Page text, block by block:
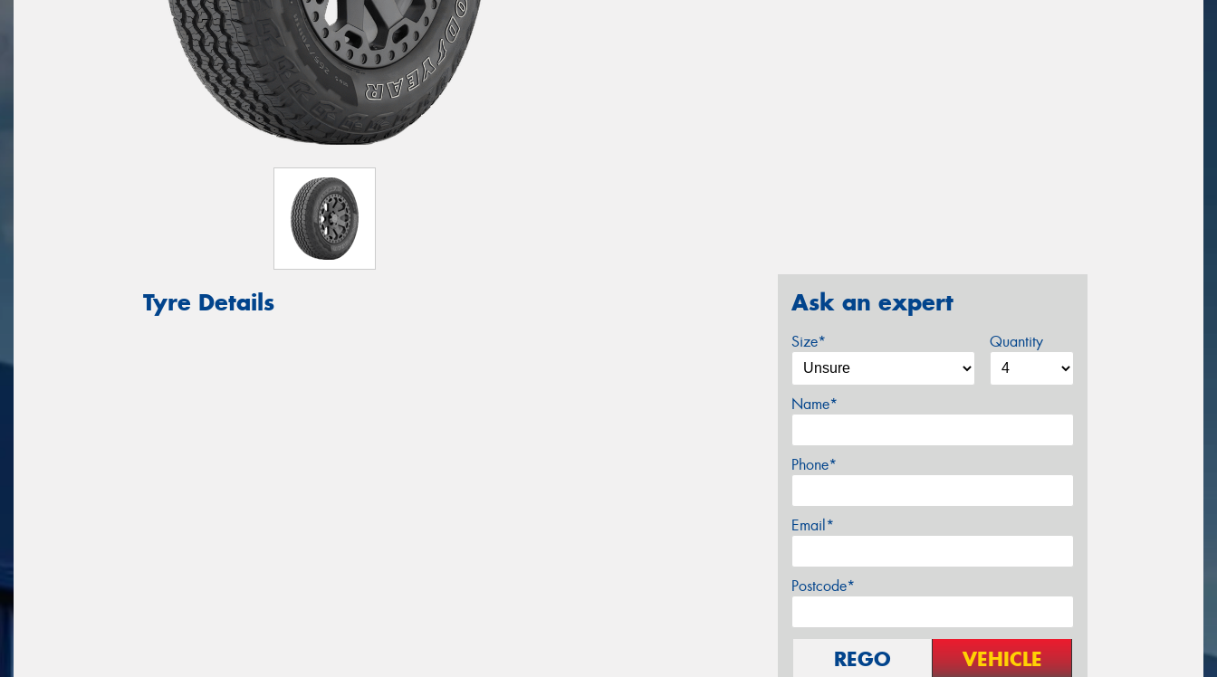
Tyre Details Ask an expert
Size* Quantity
Name*
Phone*
Email*
Postcode*
REGO VEHICLE